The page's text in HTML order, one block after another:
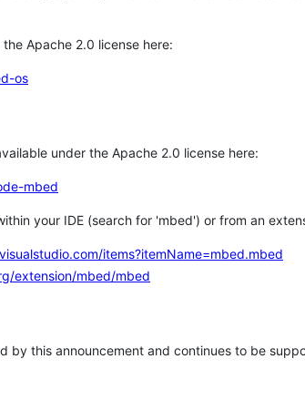
Apache 2.0 license here:
os
under the Apache 2.0 license here:
mbed
your IDE (search for 'mbed') or from an
items?itemName=mbed.mbed
extension/mbed/mbed
by this announcement and continues to be